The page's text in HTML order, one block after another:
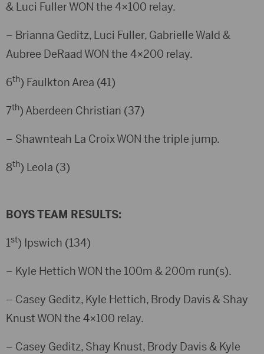
& Luci Fuller WON the 4×100 relay.
– Brianna Geditz, Luci Fuller, Gabrielle Wald &
Aubree DeRaad WON the 4×200 relay.
6th) Faulkton Area (41)
7th) Aberdeen Christian (37)
– Shawnteah La Croix WON the triple jump.
8th) Leola (3)
BOYS TEAM RESULTS:
1st) Ipswich (134)
– Kyle Hettich WON the 100m & 200m run(s).
– Casey Geditz, Kyle Hettich, Brody Davis & Shay
Knust WON the 4×100 relay.
– Casey Geditz, Shay Knust, Brody Davis & Kyle